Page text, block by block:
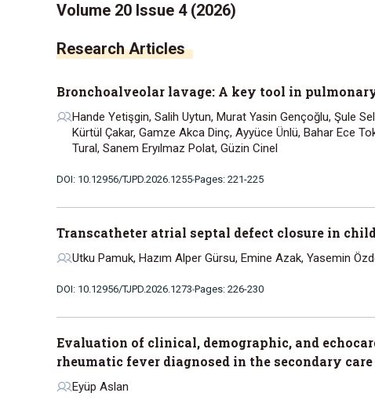
Volume 20 Issue 4 (2026)
Research Articles
Bronchoalveolar lavage: A key tool in
Hande Yetişgin, Salih Uytun, Murat Yasin Gençoğlu, Şule
Kürtül Çakar, Gamze Akca Dinç, Ayyüce Ünlü, Bahar Ece
Tural, Sanem Eryılmaz Polat, Güzin Cinel
DOI: 10.12956/TJPD.2026.1255 Pages: 221-225
Transcatheter atrial septal defect closure in
Utku Pamuk, Hazım Alper Gürsu, Emine Azak, Yasemin
DOI: 10.12956/TJPD.2026.1273 Pages: 226-230
Evaluation of clinical, demographic, and
rheumatic fever diagnosed in the secondary
Eyüp Aslan